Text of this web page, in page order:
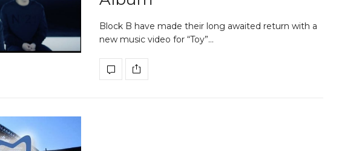
Block B have made their long awaited return with a
new music video for “Toy”…